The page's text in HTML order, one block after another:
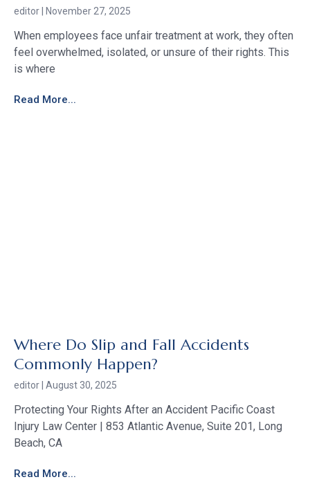
editor November 27, 2025
When employees face unfair treatment at work, they often
feel overwhelmed, isolated, or unsure of their rights. This
is where
Read More...
Where Do Slip and Fall Accidents
Commonly Happen?
editor August 30, 2025
Protecting Your Rights After an Accident Pacific Coast
Injury Law Center | 853 Atlantic Avenue, Suite 201, Long
Beach, CA
Read More...